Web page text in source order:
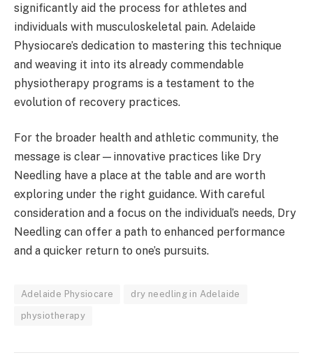
significantly aid the process for athletes and
individuals with musculoskeletal pain. Adelaide
Physiocare’s dedication to mastering this technique
and weaving it into its already commendable
physiotherapy programs is a testament to the
evolution of recovery practices.
For the broader health and athletic community, the
message is clear—innovative practices like Dry
Needling have a place at the table and are worth
exploring under the right guidance. With careful
consideration and a focus on the individual’s needs, Dry
Needling can offer a path to enhanced performance
and a quicker return to one’s pursuits.
Adelaide Physiocare dry needling in Adelaide
physiotherapy